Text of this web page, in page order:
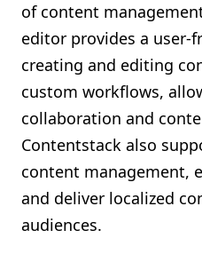
of content
editor provides a user-
creating and editing
custom workflows,
collaboration and
Contentstack also
content management,
and deliver localized
audiences.